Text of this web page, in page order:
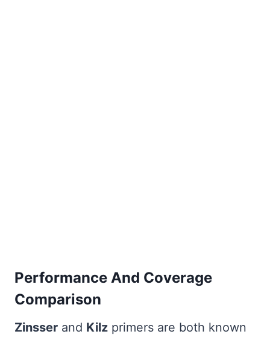
Performance And Coverage
Comparison
Zinsser and Kilz primers are both known